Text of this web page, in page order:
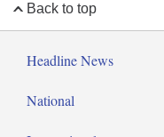
Back to top
Headline News
National